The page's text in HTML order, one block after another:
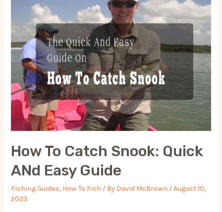
How To Catch Snook: Quick
ANd Easy Guide
Fishing Guides, How To Fish / By David McBrown /August 10,
2023